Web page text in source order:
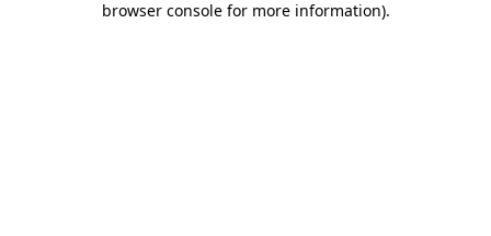
browser console for more information).